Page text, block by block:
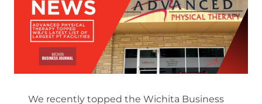
We recently topped the Wichita Business